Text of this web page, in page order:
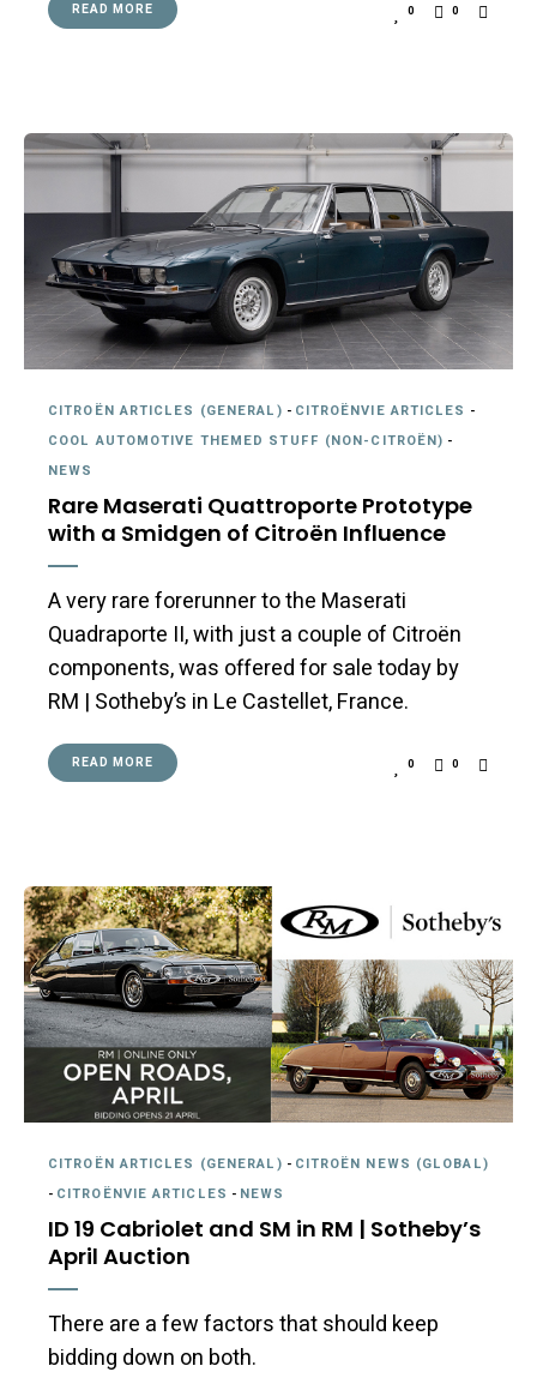
READ MORE 0 0
CITROËN ARTICLES (GENERAL) - CITROËNVIE ARTICLES -
COOL AUTOMOTIVE THEMED STUFF (NON-CITROËN) -
NEWS
Rare Maserati Quattroporte Prototype
with a Smidgen of Citroën Influence
A very rare forerunner to the Maserati
Quadraporte II, with just a couple of Citroën
components, was offered for sale today by
RM | Sotheby’s in Le Castellet, France.
READ MORE 0 0
CITROËN ARTICLES (GENERAL) - CITROËN NEWS (GLOBAL)
- CITROËNVIE ARTICLES - NEWS
ID 19 Cabriolet and SM in RM | Sotheby’s
April Auction
There are a few factors that should keep
bidding down on both.